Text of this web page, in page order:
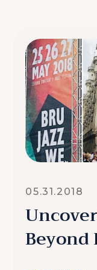
05.31.2018
Beyond